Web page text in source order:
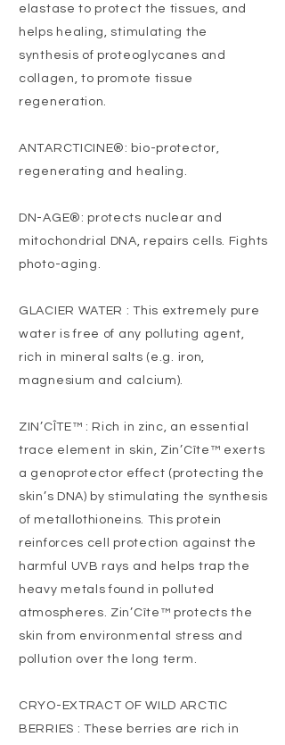
elastase to protect the tissues, and
helps healing, stimulating the
synthesis of proteoglycanes and
collagen, to promote tissue
regeneration.
ANTARCTICINE®: bio-protector,
regenerating and healing.
DN-AGE®: protects nuclear and
mitochondrial DNA, repairs cells. Fights
photo-aging.
GLACIER WATER : This extremely pure
water is free of any polluting agent,
rich in mineral salts (e.g. iron,
magnesium and calcium).
ZIN’CÎTE™ : Rich in zinc, an essential
trace element in skin, Zin’Cîte™ exerts
a genoprotector effect (protecting the
skin’s DNA) by stimulating the synthesis
of metallothioneins. This protein
reinforces cell protection against the
harmful UVB rays and helps trap the
heavy metals found in polluted
atmospheres. Zin’Cîte™ protects the
skin from environmental stress and
pollution over the long term.
CRYO-EXTRACT OF WILD ARCTIC
BERRIES : These berries are rich in